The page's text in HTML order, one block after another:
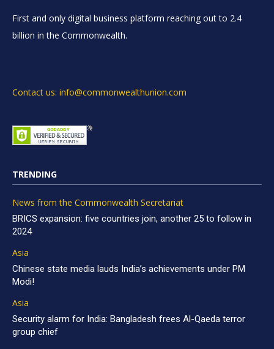
First and only digital business platform reaching out to 2.4
billion in the Commonwealth.
Contact us: info@commonwealthunion.com
TRENDING
News from the Commonwealth Secretariat
BRICS expansion: five countries join, another 25 to follow in
2024
Asia
Chinese state media lauds India’s achievements under PM
Modi!
Asia
Security alarm for India: Bangladesh frees Al-Qaeda terror
group chief